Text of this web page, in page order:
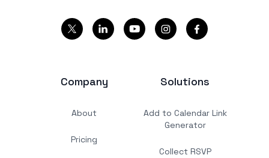
Company
About
Pricing
Solutions
Add to Calendar Link
Generator
Collect RSVP